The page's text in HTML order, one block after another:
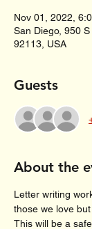
Nov 01, 2022,
San Diego, 950
92113, USA
Guests
About the
Letter writing
those we love
This will be a